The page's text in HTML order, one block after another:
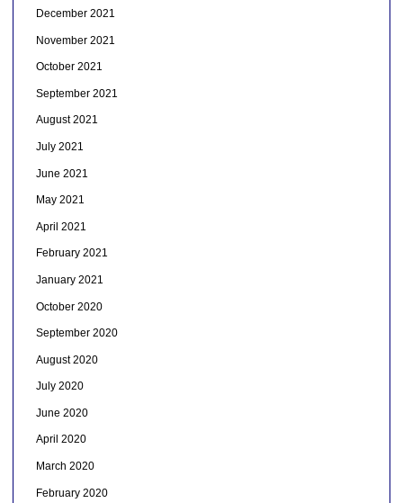
December 2021
November 2021
October 2021
September 2021
August 2021
July 2021
June 2021
May 2021
April 2021
February 2021
January 2021
October 2020
September 2020
August 2020
July 2020
June 2020
April 2020
March 2020
February 2020